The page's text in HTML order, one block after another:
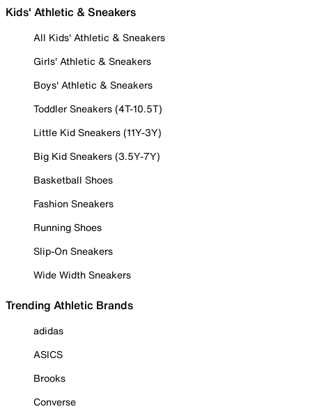
Kids' Athletic & Sneakers
All Kids' Athletic & Sneakers
Girls' Athletic & Sneakers
Boys' Athletic & Sneakers
Toddler Sneakers (4T-10.5T)
Little Kid Sneakers (11Y-3Y)
Big Kid Sneakers (3.5Y-7Y)
Basketball Shoes
Fashion Sneakers
Running Shoes
Slip-On Sneakers
Wide Width Sneakers
Trending Athletic Brands
adidas
ASICS
Brooks
Converse